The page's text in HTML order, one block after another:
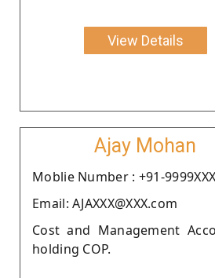
View Details
Ajay Mohan
Moblie Number : +91-
Email: AJAXXX@XXX.com
Cost and Management
holding COP.